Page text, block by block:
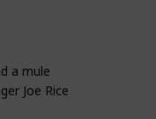
a mule
Joe Rice